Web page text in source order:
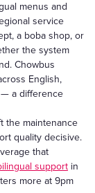
menus and
service
a boba shop, or
the system
Chowbus
English,
— a difference
the maintenance
quality decisive.
that
support in
more at 9pm